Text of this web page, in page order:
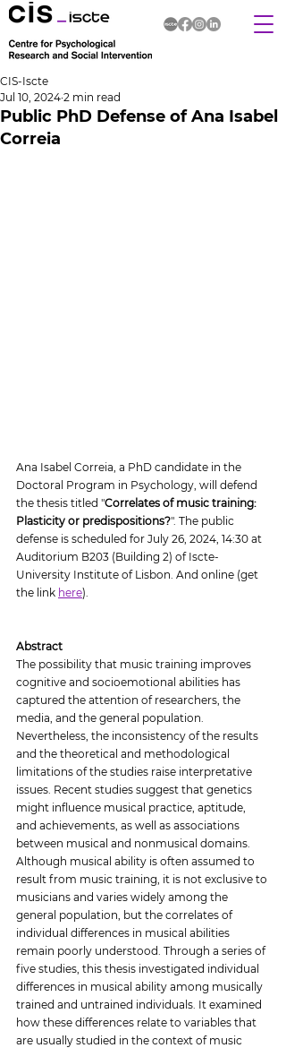
Public PhD Defense of Ana Isabel
Correia
CIS-Iscte
Jul 10, 2024 2 min read
Ana Isabel Correia, a PhD candidate in the
Doctoral Program in Psychology, will defend
the thesis titled "Correlates of music training:
Plasticity or predispositions?". The public
defense is scheduled for July 26, 2024, 14:30 at
Auditorium B203 (Building 2) of Iscte-
University Institute of Lisbon. And online (get
the link here).
Abstract
The possibility that music training improves
cognitive and socioemotional abilities has
captured the attention of researchers, the
media, and the general population.
Nevertheless, the inconsistency of the results
and the theoretical and methodological
limitations of the studies raise interpretative
issues. Recent studies suggest that genetics
might influence musical practice, aptitude,
and achievements, as well as associations
between musical and nonmusical domains.
Although musical ability is often assumed to
result from music training, it is not exclusive to
musicians and varies widely among the
general population, but the correlates of
individual differences in musical abilities
remain poorly understood. Through a series of
five studies, this thesis investigated individual
differences in musical ability among musically
trained and untrained individuals. It examined
how these differences relate to variables that
are usually studied in the context of music